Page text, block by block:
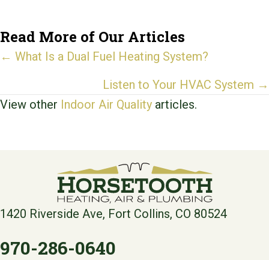
Read More of Our Articles
Posts
← What Is a Dual Fuel Heating System?
Listen to Your HVAC System →
View other Indoor Air Quality articles.
1420 Riverside Ave, Fort Collins, CO 80524
970-286-0640